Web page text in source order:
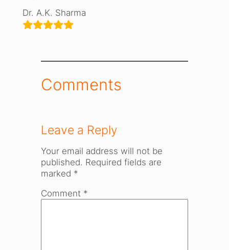
Dr. A.K. Sharma
Comments
Leave a Reply
Your email address will not be
published. Required fields are
marked *
Comment *